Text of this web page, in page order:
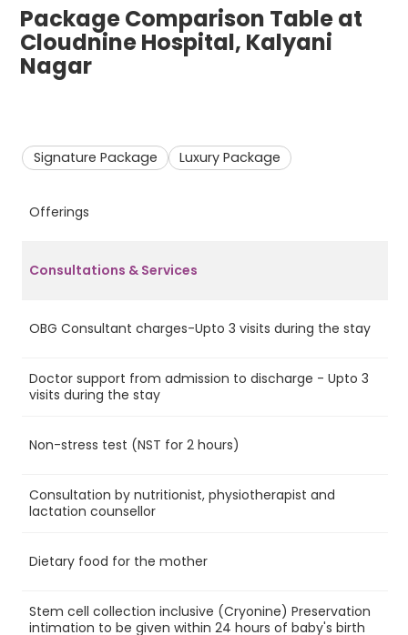
Package Comparison Table at
Cloudnine Hospital, Kalyani
Nagar
Signature Package Luxury Package
Offerings
Consultations & Services
OBG Consultant charges-Upto 3 visits during the stay
Doctor support from admission to discharge - Upto 3
visits during the stay
Non-stress test (NST for 2 hours)
Consultation by nutritionist, physiotherapist and
lactation counsellor
Dietary food for the mother
Stem cell collection inclusive (Cryonine) Preservation
intimation to be given within 24 hours of baby's birth